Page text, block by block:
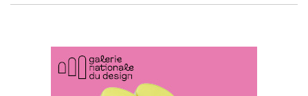
was rebuilt around a
ARCHITECTURE
with wine traditions